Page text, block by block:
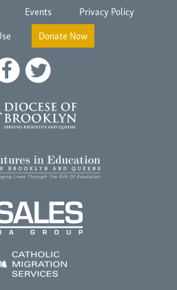
Events
Privacy Policy
Donate Now